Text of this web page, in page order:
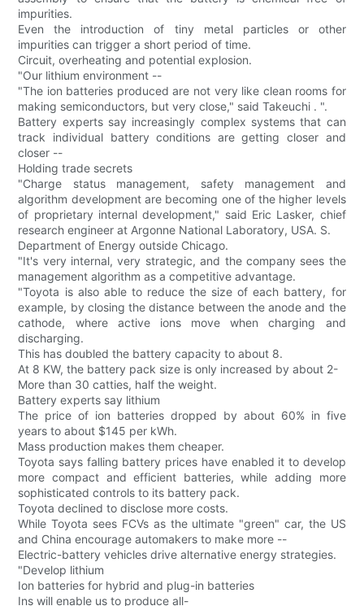
impurities.
Even the introduction of tiny metal particles or other
impurities can trigger a short period of time.
Circuit, overheating and potential explosion.
"Our lithium environment --
"The ion batteries produced are not very like clean rooms for
making semiconductors, but very close," said Takeuchi . ".
Battery experts say increasingly complex systems that can
track individual battery conditions are getting closer and
closer --
Holding trade secrets
"Charge status management, safety management and
algorithm development are becoming one of the higher levels
of proprietary internal development," said Eric Lasker, chief
research engineer at Argonne National Laboratory, USA. S.
Department of Energy outside Chicago.
"It's very internal, very strategic, and the company sees the
management algorithm as a competitive advantage.
"Toyota is also able to reduce the size of each battery, for
example, by closing the distance between the anode and the
cathode, where active ions move when charging and
discharging.
This has doubled the battery capacity to about 8.
At 8 KW, the battery pack size is only increased by about 2-
More than 30 catties, half the weight.
Battery experts say lithium
The price of ion batteries dropped by about 60% in five
years to about $145 per kWh.
Mass production makes them cheaper.
Toyota says falling battery prices have enabled it to develop
more compact and efficient batteries, while adding more
sophisticated controls to its battery pack.
Toyota declined to disclose more costs.
While Toyota sees FCVs as the ultimate "green" car, the US
and China encourage automakers to make more --
Electric-battery vehicles drive alternative energy strategies.
"Develop lithium
Ion batteries for hybrid and plug-in batteries
Ins will enable us to produce all-